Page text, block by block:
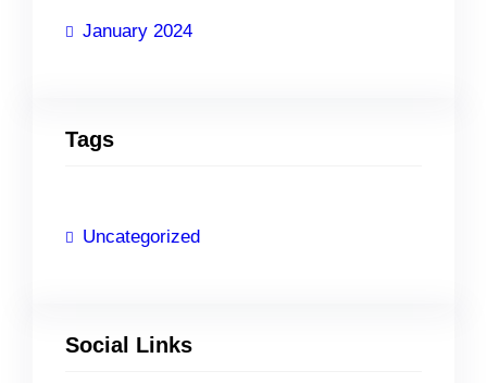
January 2024
Tags
Uncategorized
Social Links